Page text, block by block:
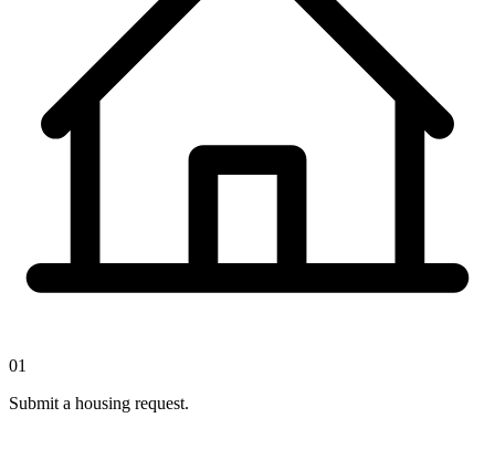
01
Submit a housing request.